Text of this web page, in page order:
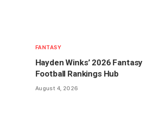
FANTASY
Hayden Winks’ 2026 Fantasy
Football Rankings Hub
August 4, 2026